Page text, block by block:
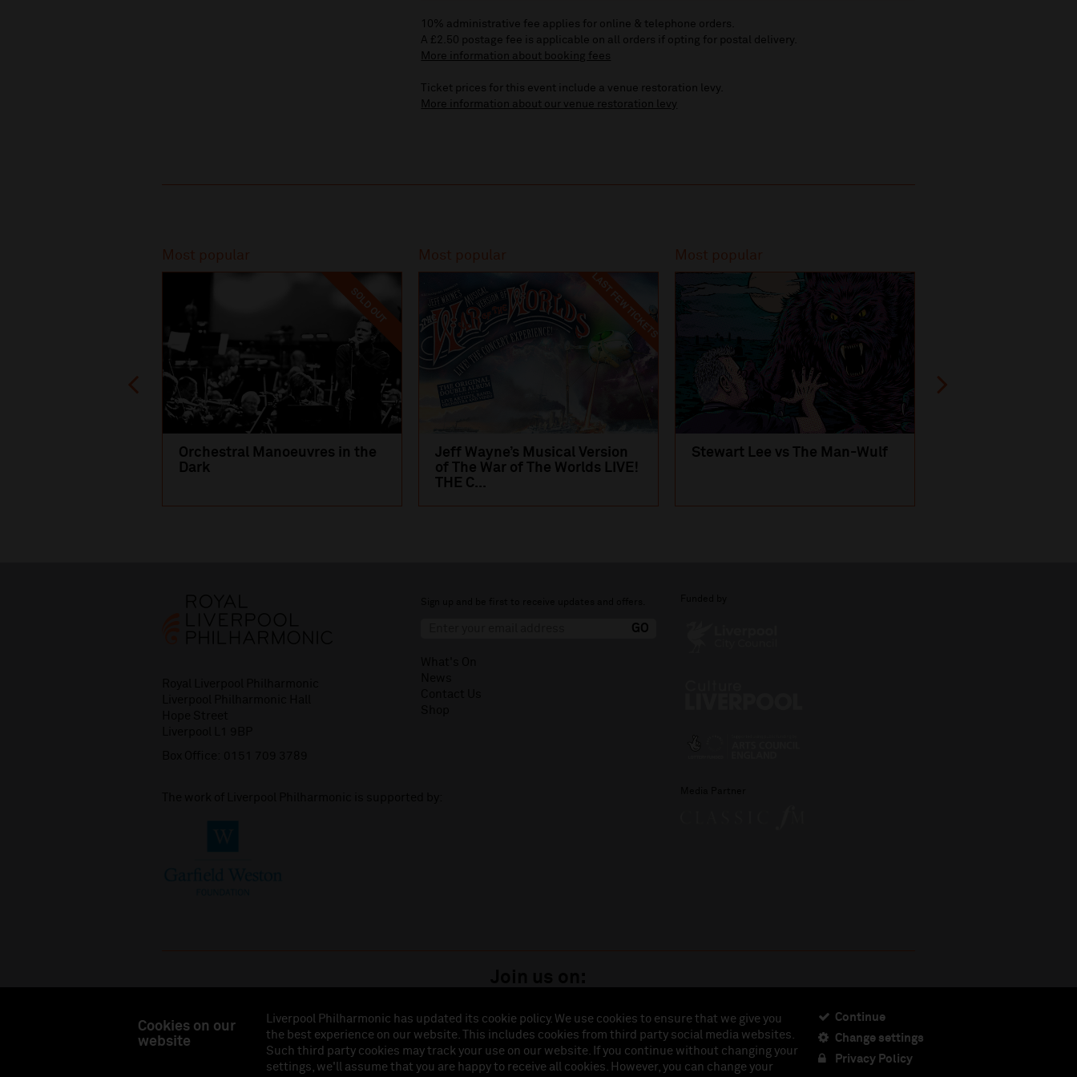
Cookies on our
website
Liverpool Philharmonic has updated its cookie policy. We use cookies to ensure that we give you
the best experience on our website. This includes cookies from third party social media websites.
Such third party cookies may track your use on our website. If you continue without changing your
settings, we'll assume that you are happy to receive all cookies. However, you can change your
Continue
Change settings
Privacy Policy
10% administrative fee applies for online & telephone orders.
A £2.50 postage fee is applicable on all orders if opting for postal delivery.
More information about booking fees
Ticket prices for this event include a venue restoration levy.
More information about our venue restoration levy
Most popular
SOLD OUT
Orchestral Manoeuvres in the
Dark
Most popular
LAST FEW TICKETS
Jeff Wayne’s Musical Version
of The War of The Worlds LIVE!
THE C...
Most popular
Stewart Lee vs The Man-Wulf
Liverpool Philharmonic Hall & Events Limited, Registered in England (No. 3110903) is a subsidiary company of the Royal Liverpool Philharmonic Society, Registered Charity No. 230538 Registered in
England (No. 88235). Registered Office: Philharmonic Hall, Hope Street, L1 9BP. VAT number 849774462.